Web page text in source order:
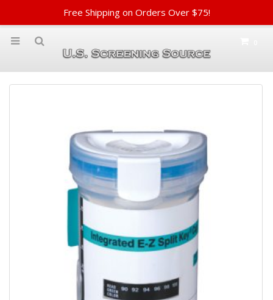
Free Shipping on Orders Over $75!